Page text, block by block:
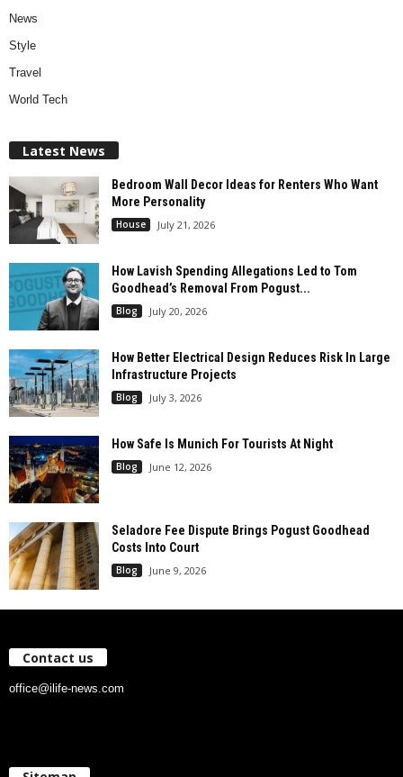
News
Style
Travel
World Tech
Latest News
Bedroom Wall Decor Ideas for Renters Who Want
More Personality
House July 21, 2026
How Lavish Spending Allegations Led to Tom
Goodhead’s Removal From Pogust...
Blog July 20, 2026
How Better Electrical Design Reduces Risk In Large
Infrastructure Projects
Blog July 3, 2026
How Safe Is Munich For Tourists At Night
Blog June 12, 2026
Seladore Fee Dispute Brings Pogust Goodhead
Costs Into Court
Blog June 9, 2026
Contact us
office@ilife-news.com